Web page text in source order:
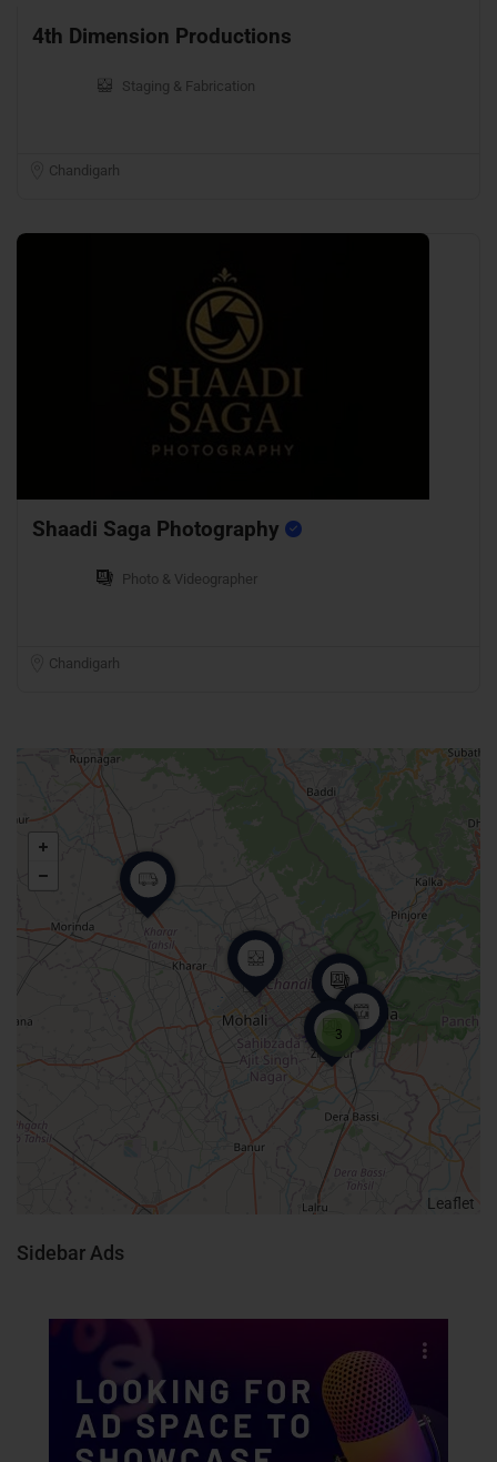
4th Dimension Productions
Staging & Fabrication
Chandigarh
Shaadi Saga Photography
Photo & Videographer
Chandigarh
3
Leaflet
Sidebar Ads